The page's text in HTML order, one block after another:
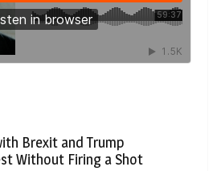
Brexit and Trump
Without Firing a Shot